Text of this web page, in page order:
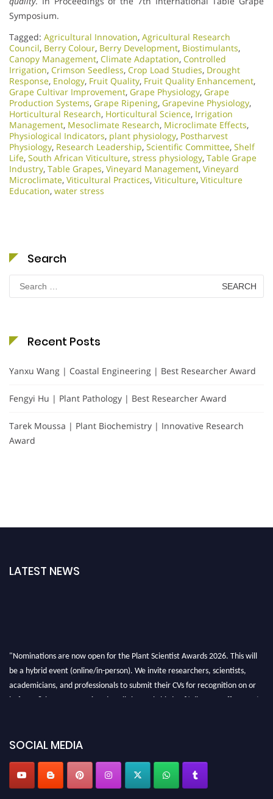
Symposium.
Tagged: Agricultural Innovation, Agricultural Research
Council, Berry Colour, Berry Development, Biostimulants,
Canopy Management, Climate Adaptation, Controlled
Irrigation, Crimson Seedless, Crop Load Studies, Drought
Response, Enology, Fruit Quality, Fruit Quality Enhancement,
Grape Cultivar Improvement, Grape Physiology, Grape
Production Systems, Grape Ripening, Grapevine Physiology,
Horticultural Research, Horticultural Science, Irrigation
Management, Mesoclimate Research, Microclimate Effects,
Physiological Indicators, plant physiology, Postharvest
Physiology, Research Leadership, Scientific Committee, Shelf
Life, South African Viticulture, stress physiology, Table Grape
Industry, Table Grapes, Vineyard Management, Vineyard
Microclimate, Viticultural Practices, Viticulture, Viticulture
Education, water stress
Search
Search
for:
Recent Posts
Yanxu Wang | Coastal Engineering | Best Researcher Award
Fengyi Hu | Plant Pathology | Best Researcher Award
Tarek Moussa | Plant Biochemistry | Innovative Research
Award
LATEST NEWS
"Nominations are now open for the Plant Scientist Awards 2026. This will
be a hybrid event (online/in-person). We invite researchers, scientists,
academicians, and professionals to submit their CVs for recognition on or
before 28th August 2026 and avail the early bird 50% discount offer. Don’t
SOCIAL MEDIA